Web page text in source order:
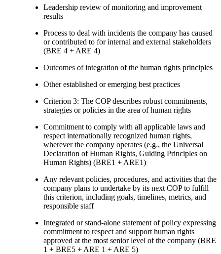
Leadership review of monitoring and improvement
results
Process to deal with incidents the company has caused
or contributed to for internal and external stakeholders
(BRE 4 + ARE 4)
Outcomes of integration of the human rights principles
Other established or emerging best practices
Criterion 3: The COP describes robust commitments,
strategies or policies in the area of human rights
Commitment to comply with all applicable laws and
respect internationally recognized human rights,
wherever the company operates (e.g., the Universal
Declaration of Human Rights, Guiding Principles on
Human Rights) (BRE1 + ARE1)
Any relevant policies, procedures, and activities that the
company plans to undertake by its next COP to fulfill
this criterion, including goals, timelines, metrics, and
responsible staff
Integrated or stand-alone statement of policy expressing
commitment to respect and support human rights
approved at the most senior level of the company (BRE
1 + BRE5 + ARE 1 + ARE 5)